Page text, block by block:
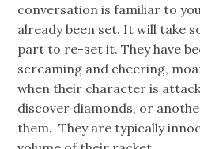
conversation is familiar to
already been set. It will take
part to re-set it. They have
screaming and cheering,
when their character is
discover diamonds, or
them. They are typically